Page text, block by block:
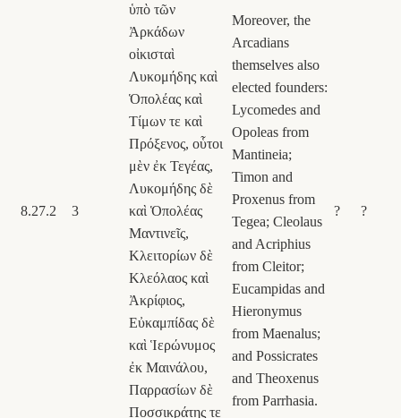
8.27.2 3
ὑπὸ τῶν
Ἀρκάδων
οἰκισταὶ
Λυκομήδης καὶ
Ὁπολέας καὶ
Τίμων τε καὶ
Πρόξενος, οὗτοι
μὲν ἐκ Τεγέας,
Λυκομήδης δὲ
καὶ Ὁπολέας
Μαντινεῖς,
Κλειτορίων δὲ
Κλεόλαος καὶ
Ἀκρίφιος,
Εὐκαμπίδας δὲ
καὶ Ἱερώνυμος
ἐκ Μαινάλου,
Παρρασίων δὲ
Ποσσικράτης τε
Moreover, the
Arcadians
themselves also
elected founders:
Lycomedes and
Opoleas from
Mantineia;
Timon and
Proxenus from
Tegea; Cleolaus
and Acriphius
from Cleitor;
Eucampidas and
Hieronymus
from Maenalus;
and Possicrates
and Theoxenus
from Parrhasia.
? ?